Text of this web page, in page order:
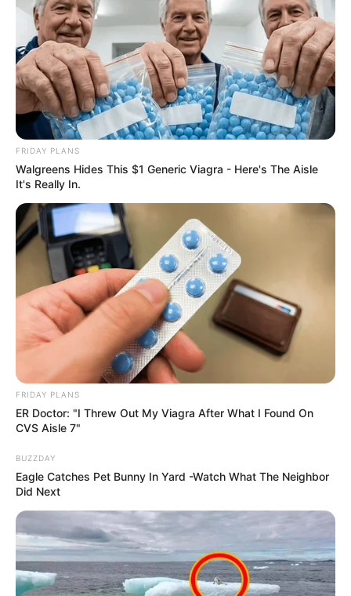
SA Leading Digital News. All the latest breaking news from across
South Africa in one stream.
Advertise with us: info@ireportsouthafrica.co.za
Follow Us
Main Menu
Home
ENTERTAINMENT
Lifestyle
Crime
FRIDAY PLANS
Walgreens Hides This $1 Generic Viagra - Here's The Aisle
It's Really In.
FRIDAY PLANS
ER Doctor: "I Threw Out My Viagra After What I Found On
CVS Aisle 7"
BUZZDAY
Eagle Catches Pet Bunny In Yard -Watch What The Neighbor
Did Next